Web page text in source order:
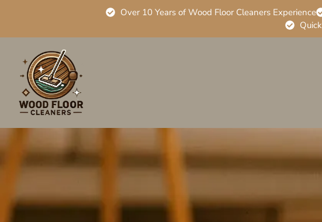
Over 10 Years of Wood Floor Cleaners Experience